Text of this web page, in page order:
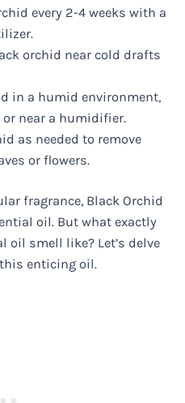
every 2-4 weeks with a
orchid near cold drafts
in a humid environment,
near a humidifier.
as needed to remove
or flowers.
fragrance, Black Orchid
oil. But what exactly
oil smell like? Let’s delve
enticing oil.